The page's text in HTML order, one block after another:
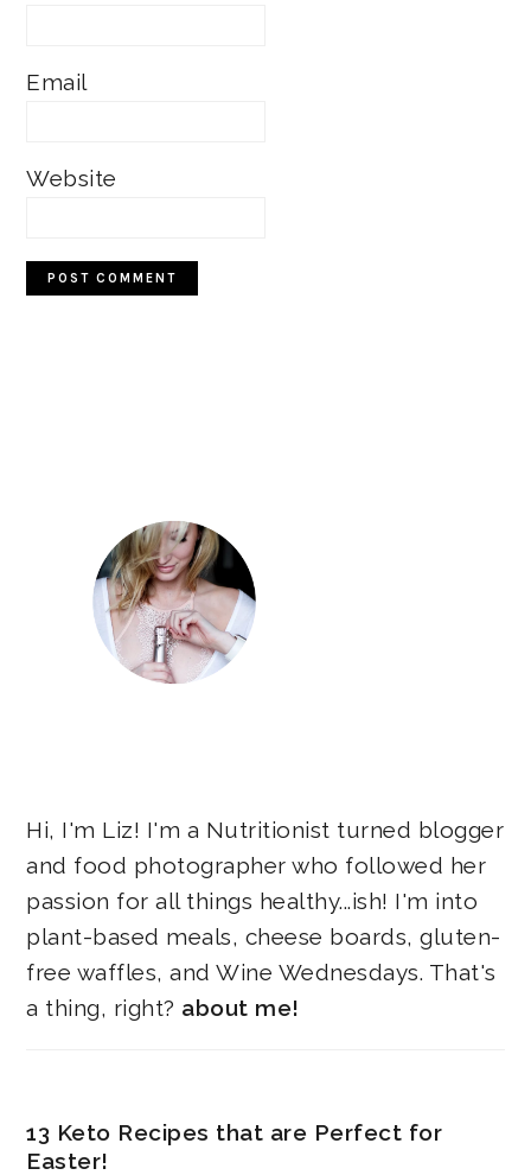
Email
Website
Hi, I'm Liz! I'm a Nutritionist turned blogger
and food photographer who followed her
passion for all things healthy...ish! I'm into
plant-based meals, cheese boards, gluten-
free waffles, and Wine Wednesdays. That's
a thing, right? about me!
13 Keto Recipes that are Perfect for
Easter!